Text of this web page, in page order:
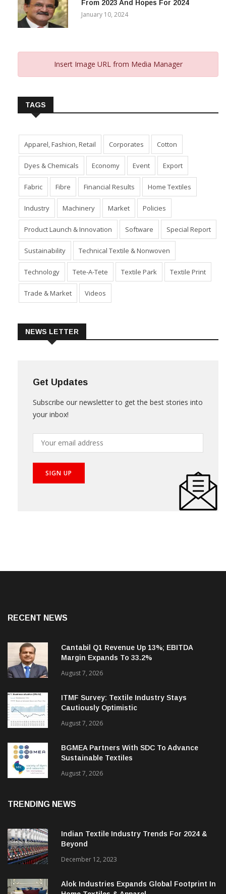
From 2023 And Hopes For 2024
January 10, 2024
Insert Image URL from Media Manager
TAGS
Apparel, Fashion, Retail Corporates Cotton
Dyes & Chemicals Economy Event Export
Fabric Fibre Financial Results Home Textiles
Industry Machinery Market Policies
Product Launch & Innovation Software Special Report
Sustainability Technical Textile & Nonwoven
Technology Tete-A-Tete Textile Park Textile Print
Trade & Market Videos
NEWS LETTER
Get Updates
Subscribe our newsletter to get the best stories into
your inbox!
RECENT NEWS
Cantabil Q1 Revenue Up 13%; EBITDA
Margin Expands To 33.2%
August 7, 2026
ITMF Survey: Textile Industry Stays
Cautiously Optimistic
August 7, 2026
BGMEA Partners With SDC To Advance
Sustainable Textiles
August 7, 2026
TRENDING NEWS
Indian Textile Industry Trends For 2024 &
Beyond
December 12, 2023
Alok Industries Expands Global Footprint In